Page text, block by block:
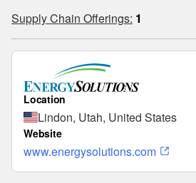
Supply Chain Offerings: 1
Location
Lindon, Utah, United States
Website
www.energysolutions.com